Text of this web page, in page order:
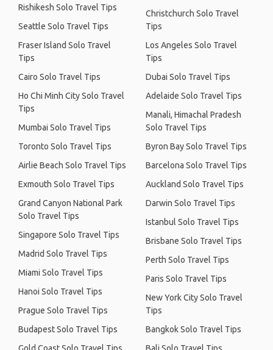
Rishikesh Solo Travel Tips
Seattle Solo Travel Tips
Fraser Island Solo Travel
Tips
Cairo Solo Travel Tips
Ho Chi Minh City Solo Travel
Tips
Mumbai Solo Travel Tips
Toronto Solo Travel Tips
Airlie Beach Solo Travel Tips
Exmouth Solo Travel Tips
Grand Canyon National Park
Solo Travel Tips
Singapore Solo Travel Tips
Madrid Solo Travel Tips
Miami Solo Travel Tips
Hanoi Solo Travel Tips
Prague Solo Travel Tips
Budapest Solo Travel Tips
Christchurch Solo Travel
Tips
Los Angeles Solo Travel
Tips
Dubai Solo Travel Tips
Adelaide Solo Travel Tips
Manali, Himachal Pradesh
Solo Travel Tips
Byron Bay Solo Travel Tips
Barcelona Solo Travel Tips
Auckland Solo Travel Tips
Darwin Solo Travel Tips
Istanbul Solo Travel Tips
Brisbane Solo Travel Tips
Perth Solo Travel Tips
Paris Solo Travel Tips
New York City Solo Travel
Tips
Bangkok Solo Travel Tips